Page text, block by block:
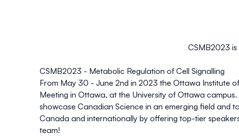
CSMB2023
CSMB2023 - Metabolic Regulation of Cell Signalling
From May 30 - June 2nd in 2023 the Ottawa Institute
Meeting in Ottawa, at the University of Ottawa
showcase Canadian Science in an emerging field and
Canada and internationally by offering top-tier
team!